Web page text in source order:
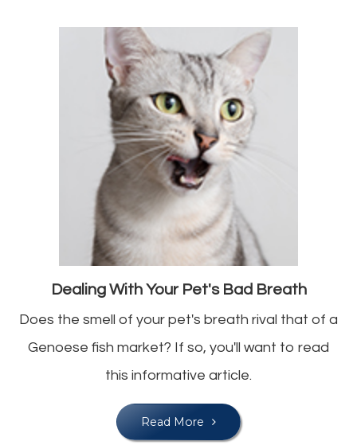
Dealing With Your Pet's Bad Breath
Does the smell of your pet's breath rival that of a
Genoese fish market? If so, you'll want to read
this informative article.
Read More